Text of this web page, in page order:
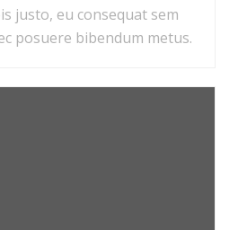
justo, eu consequat sem
posuere bibendum metus.